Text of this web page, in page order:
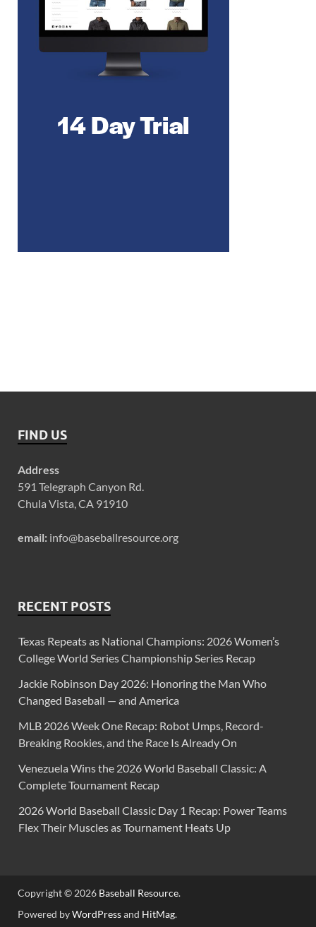
FIND US
Address
591 Telegraph Canyon Rd.
Chula Vista, CA 91910
email: info@baseballresource.org
RECENT POSTS
Texas Repeats as National Champions: 2026 Women’s
College World Series Championship Series Recap
Jackie Robinson Day 2026: Honoring the Man Who
Changed Baseball — and America
MLB 2026 Week One Recap: Robot Umps, Record-
Breaking Rookies, and the Race Is Already On
Venezuela Wins the 2026 World Baseball Classic: A
Complete Tournament Recap
2026 World Baseball Classic Day 1 Recap: Power Teams
Flex Their Muscles as Tournament Heats Up
Copyright © 2026 Baseball Resource.
Powered byWordPressand HitMag.